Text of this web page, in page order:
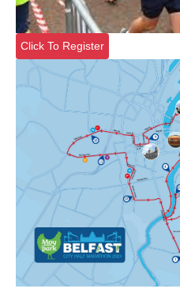
Click To Register